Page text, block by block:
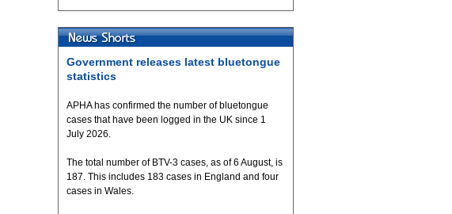
Government releases latest bluetongue
statistics
APHA has confirmed the number of bluetongue
cases that have been logged in the UK since 1
July 2026.
The total number of BTV-3 cases, as of 6 August, is
187. This includes 183 cases in England and four
cases in Wales.